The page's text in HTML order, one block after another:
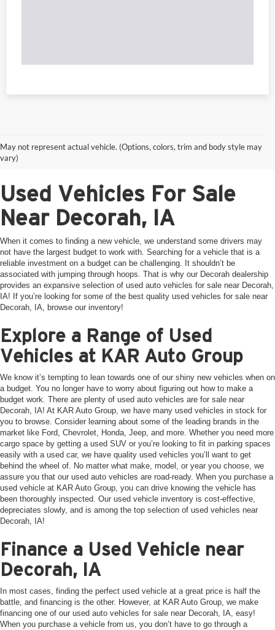
May not represent actual vehicle. (Options, colors, trim and body style may
vary)
Used Vehicles For Sale
Near Decorah, IA
When it comes to finding a new vehicle, we understand some drivers may
not have the largest budget to work with. Searching for a vehicle that is a
reliable investment on a budget can be challenging. It shouldn’t be
associated with jumping through hoops. That is why our Decorah dealership
provides an expansive selection of used auto vehicles for sale near Decorah,
IA! If you’re looking for some of the best quality used vehicles for sale near
Decorah, IA, browse our inventory!
Explore a Range of Used
Vehicles at KAR Auto Group
We know it’s tempting to lean towards one of our shiny new vehicles when on
a budget. You no longer have to worry about figuring out how to make a
budget work. There are plenty of used auto vehicles are for sale near
Decorah, IA! At KAR Auto Group, we have many used vehicles in stock for
you to browse. Consider learning about some of the leading brands in the
market like Ford, Chevrolet, Honda, Jeep, and more. Whether you need more
cargo space by getting a used SUV or you’re looking to fit in parking spaces
easily with a used car, we have quality used vehicles you’ll want to get
behind the wheel of. No matter what make, model, or year you choose, we
assure you that our used auto vehicles are road-ready. When you purchase a
used vehicle at KAR Auto Group, you can drive knowing the vehicle has
been thoroughly inspected. Our used vehicle inventory is cost-effective,
depreciates slowly, and is among the top selection of used vehicles near
Decorah, IA!
Finance a Used Vehicle near
Decorah, IA
In most cases, finding the perfect used vehicle at a great price is half the
battle, and financing is the other. However, at KAR Auto Group, we make
financing one of our used auto vehicles for sale near Decorah, IA, easy!
When you purchase a vehicle from us, you don’t have to go through a